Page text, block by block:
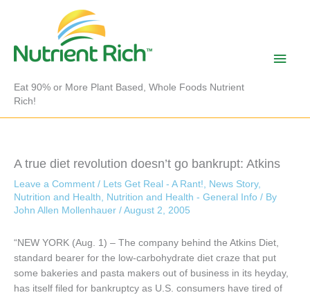
Eat 90% or More Plant Based, Whole Foods Nutrient
Rich!
Main
A true diet revolution doesn’t go bankrupt: Atkins
Leave a Comment / Lets Get Real - A Rant!, News Story,
Nutrition and Health, Nutrition and Health - General Info / By
John Allen Mollenhauer / August 2, 2005
“NEW YORK (Aug. 1) – The company behind the Atkins Diet,
standard bearer for the low-carbohydrate diet craze that put
some bakeries and pasta makers out of business in its heyday,
has itself filed for bankruptcy as U.S. consumers have tired of